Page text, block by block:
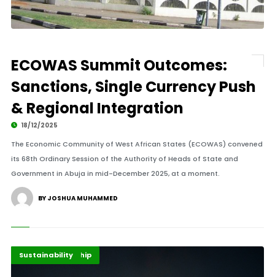
ECOWAS Summit Outcomes:
Sanctions, Single Currency Push
& Regional Integration
18/12/2025
The Economic Community of West African States (ECOWAS) convened
its 68th Ordinary Session of the Authority of Heads of State and
Government in Abuja in mid-December 2025, at a moment.
BY JOSHUA MUHAMMED
Energy Leadership
Highlights
Sustainability